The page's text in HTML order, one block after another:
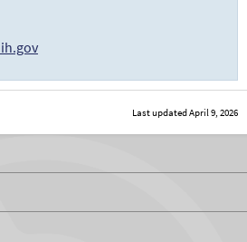
Last updatedApril 9, 2026